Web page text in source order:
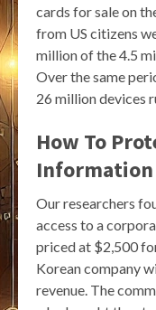
cards for sale on
from US citizens
million of the 4.5
Over the same
26 million devices
How To
Information
Our researchers
access to a
priced at $2,500
Korean company
revenue. The